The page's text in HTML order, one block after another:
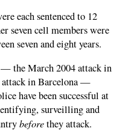
each sentenced to 12
seven cell members were
seven and eight years.
the March 2004 attack in
attack in Barcelona —
have been successful at
surveilling and
beforethey attack.